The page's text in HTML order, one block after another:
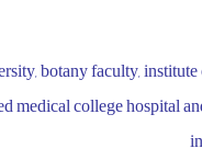
botany faculty,
college hospital